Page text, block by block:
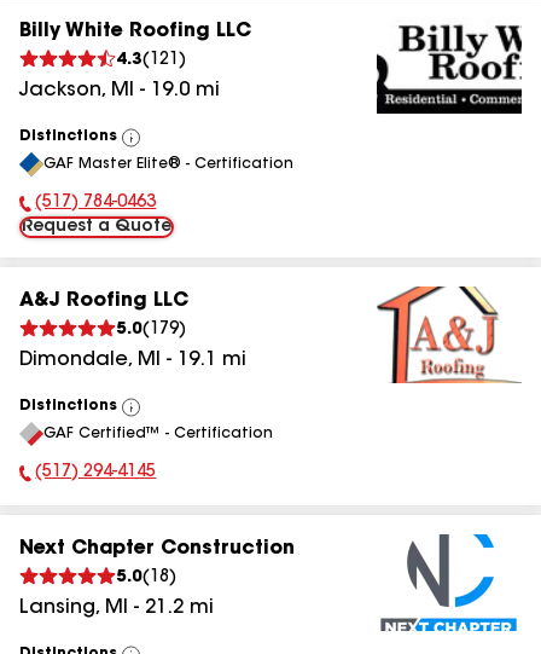
Billy White Roofing LLC
4.3( 121 )
Jackson, MI - 19.0 mi
Distinctions
View
All
GAF Master Elite® - Certification
Phone Number:
(517) 784-0463
Request a Quote
A&J Roofing LLC
5.0( 179)
Dimondale, MI - 19.1 mi
Distinctions
View
All
GAF Certified™ - Certification
Phone Number:
(517) 294-4145
Next Chapter Construction
5.0( 18 )
Lansing, MI - 21.2 mi